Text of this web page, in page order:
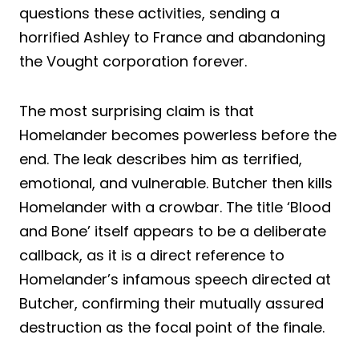
questions these activities, sending a
horrified Ashley to France and abandoning
the Vought corporation forever.
The most surprising claim is that
Homelander becomes powerless before the
end. The leak describes him as terrified,
emotional, and vulnerable. Butcher then kills
Homelander with a crowbar. The title ‘Blood
and Bone’ itself appears to be a deliberate
callback, as it is a direct reference to
Homelander’s infamous speech directed at
Butcher, confirming their mutually assured
destruction as the focal point of the finale.